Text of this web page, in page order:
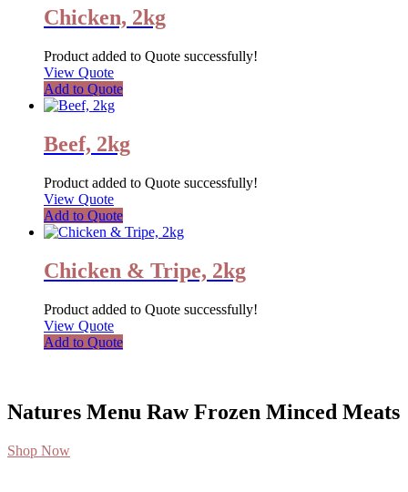
Chicken, 2kg
Product added to Quote successfully!
View Quote
Add to Quote
Beef, 2kg
Product added to Quote successfully!
View Quote
Add to Quote
Chicken & Tripe, 2kg
Product added to Quote successfully!
View Quote
Add to Quote
Natures Menu Raw Frozen Minced Meats
Shop Now